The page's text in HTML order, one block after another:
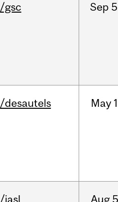
/gsc Sep
/desautels May
/iasl Aug